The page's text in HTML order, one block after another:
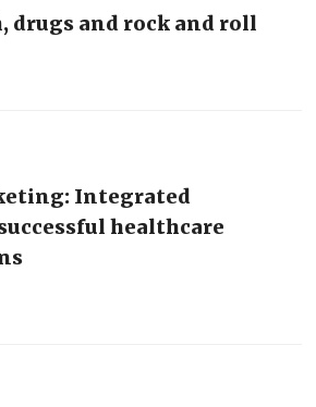
drugs and rock and roll
Integrated
healthcare